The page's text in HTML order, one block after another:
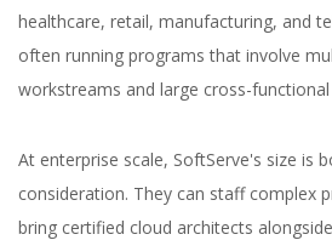
healthcare, retail, manufacturing, and
often running programs that involve
workstreams and large cross-
At enterprise scale, SoftServe's size is
consideration. They can staff complex
bring certified cloud architects